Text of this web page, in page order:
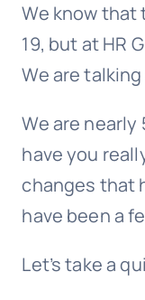
We know that
19, but at HR
We are
We are
have you
changes that
have been a
Let’s take a